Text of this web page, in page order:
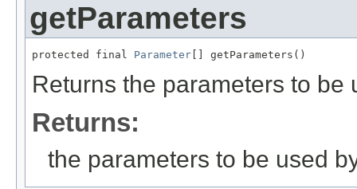
getParameters
protected final Parameter [] getParameters()
Returns the parameters to be
Returns:
the parameters to be used